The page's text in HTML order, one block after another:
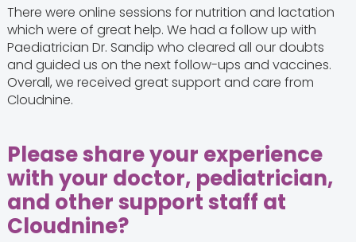
There were online sessions for nutrition and lactation
which were of great help. We had a follow up with
Paediatrician Dr. Sandip who cleared all our doubts
and guided us on the next follow-ups and vaccines.
Overall, we received great support and care from
Cloudnine.
Please share your experience
with your doctor, pediatrician,
and other support staff at
Cloudnine?